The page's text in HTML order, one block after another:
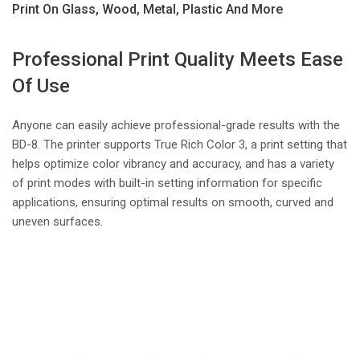
Print On Glass, Wood, Metal, Plastic And More
Professional Print Quality Meets Ease
Of Use
Anyone can easily achieve professional-grade results with the
BD-8. The printer supports True Rich Color 3, a print setting that
helps optimize color vibrancy and accuracy, and has a variety
of print modes with built-in setting information for specific
applications, ensuring optimal results on smooth, curved and
uneven surfaces.